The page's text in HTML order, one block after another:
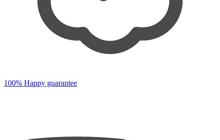
100% Happy guarantee